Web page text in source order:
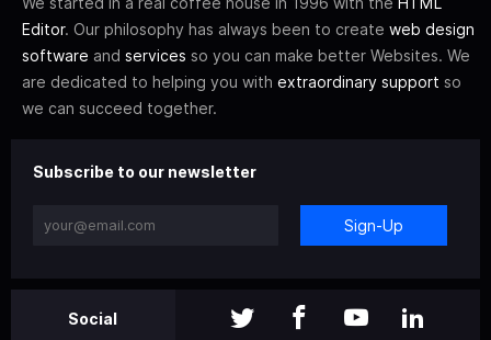
Editor. Our philosophy has always been to create web design
software and services so you can make better Websites. We
are dedicated to helping you with extraordinary support so
we can succeed together.
Subscribe to our newsletter
Sign-Up
Social